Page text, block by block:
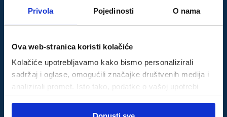
Privola Pojedinosti O nama
Ova web-stranica koristi kolačiće
Kolačiće upotrebljavamo kako bismo personalizirali
sadržaj i oglase, omogućili značajke društvenih medija i
analizirali promet. Isto tako, podatke o vašoj upotrebi